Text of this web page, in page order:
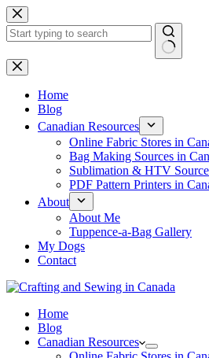
Skip
to
content
No
results
Home
Blog
Canadian Resources
Online Fabric Stores in
Bag Making Sources in
Sublimation & HTV
PDF Pattern Printers in
About
About Me
Tuppence-a-Bag Gallery
My Dogs
Contact
Home
Blog
Canadian Resources